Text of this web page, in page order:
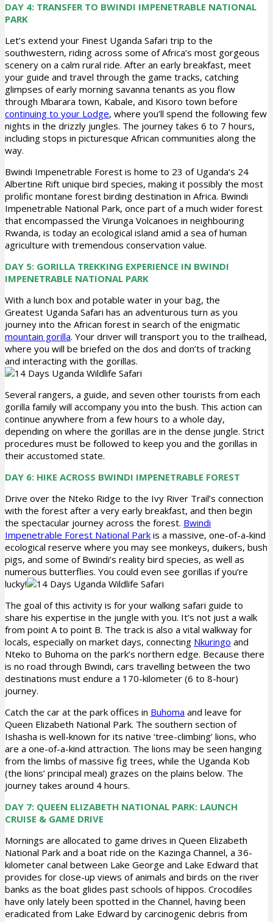
DAY 4: TRANSFER TO BWINDI IMPENETRABLE NATIONAL
PARK
Let’s extend your Finest Uganda Safari trip to the
southwestern, riding across some of Africa’s most gorgeous
scenery on a calm rural ride. After an early breakfast, meet
your guide and travel through the game tracks, catching
glimpses of early morning savanna tenants as you flow
through Mbarara town, Kabale, and Kisoro town before
continuing to your Lodge, where you’ll spend the following few
nights in the drizzly jungles. The journey takes 6 to 7 hours,
including stops in picturesque African communities along the
way.
Bwindi Impenetrable Forest is home to 23 of Uganda’s 24
Albertine Rift unique bird species, making it possibly the most
prolific montane forest birding destination in Africa. Bwindi
Impenetrable National Park, once part of a much wider forest
that encompassed the Virunga Volcanoes in neighbouring
Rwanda, is today an ecological island amid a sea of human
agriculture with tremendous conservation value.
DAY 5: GORILLA TREKKING EXPERIENCE IN BWINDI
IMPENETRABLE NATIONAL PARK
With a lunch box and potable water in your bag, the
Greatest Uganda Safari has an adventurous turn as you
journey into the African forest in search of the enigmatic
mountain gorilla. Your driver will transport you to the trailhead,
where you will be briefed on the dos and don’ts of tracking
and interacting with the gorillas.
Several rangers, a guide, and seven other tourists from each
gorilla family will accompany you into the bush. This action can
continue anywhere from a few hours to a whole day,
depending on where the gorillas are in the dense jungle. Strict
procedures must be followed to keep you and the gorillas in
their accustomed state.
DAY 6: HIKE ACROSS BWINDI IMPENETRABLE FOREST
Drive over the Nteko Ridge to the Ivy River Trail’s connection
with the forest after a very early breakfast, and then begin
the spectacular journey across the forest. Bwindi
Impenetrable Forest National Park is a massive, one-of-a-kind
ecological reserve where you may see monkeys, duikers, bush
pigs, and some of Bwindi’s reality bird species, as well as
numerous butterflies. You could even see gorillas if you’re
lucky!
The goal of this activity is for your walking safari guide to
share his expertise in the jungle with you. It’s not just a walk
from point A to point B. The track is also a vital walkway for
locals, especially on market days, connecting Nkuringo and
Nteko to Buhoma on the park’s northern edge. Because there
is no road through Bwindi, cars travelling between the two
destinations must endure a 170-kilometer (6 to 8-hour)
journey.
Catch the car at the park offices in Buhoma and leave for
Queen Elizabeth National Park. The southern section of
Ishasha is well-known for its native ‘tree-climbing’ lions, who
are a one-of-a-kind attraction. The lions may be seen hanging
from the limbs of massive fig trees, while the Uganda Kob
(the lions’ principal meal) grazes on the plains below. The
journey takes around 4 hours.
DAY 7: QUEEN ELIZABETH NATIONAL PARK: LAUNCH
CRUISE & GAME DRIVE
Mornings are allocated to game drives in Queen Elizabeth
National Park and a boat ride on the Kazinga Channel, a 36-
kilometer canal between Lake George and Lake Edward that
provides for close-up views of animals and birds on the river
banks as the boat glides past schools of hippos. Crocodiles
have only lately been spotted in the Channel, having been
eradicated from Lake Edward by carcinogenic debris from